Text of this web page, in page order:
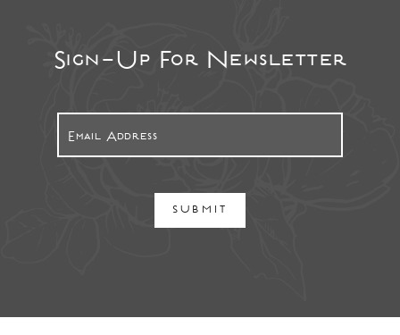
Sign-Up For Newsletter
SUBMIT